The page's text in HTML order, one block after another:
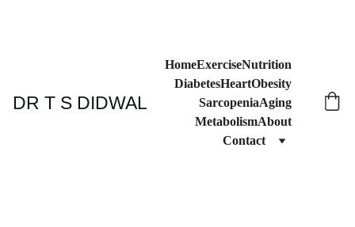
DR T S DIDWAL
HomeExerciseNutrition
DiabetesHeartObesity
SarcopeniaAging
MetabolismAbout
Contact